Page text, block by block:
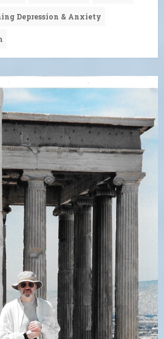
Depression & Anxiety